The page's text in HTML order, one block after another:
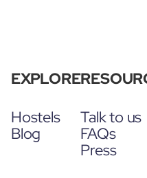
EXPLORE
Hostels
Blog
Talk to us
FAQs
Press